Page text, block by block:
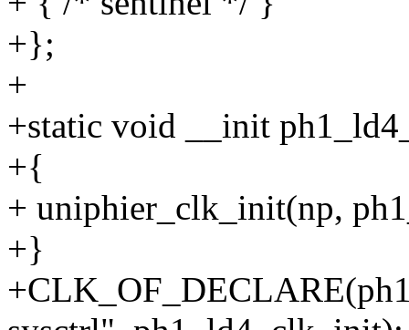
+};
+
+static void __init
+{
+ uniphier_clk_init(np,
+}